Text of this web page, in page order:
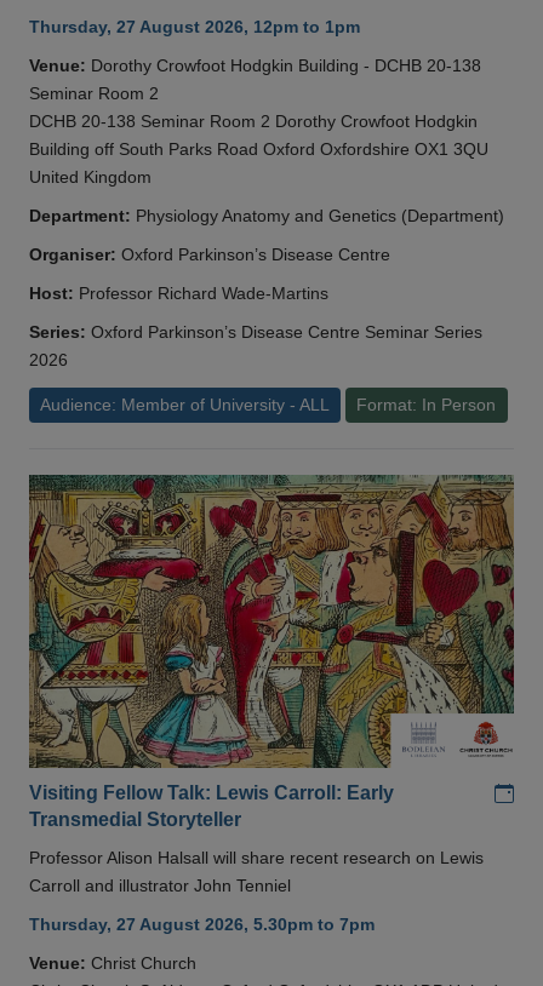
Thursday, 27 August 2026, 12pm to 1pm
Venue: Dorothy Crowfoot Hodgkin Building - DCHB 20-138
Seminar Room 2
DCHB 20-138 Seminar Room 2 Dorothy Crowfoot Hodgkin
Building off South Parks Road Oxford Oxfordshire OX1 3QU
United Kingdom
Department: Physiology Anatomy and Genetics (Department)
Organiser: Oxford Parkinson’s Disease Centre
Host: Professor Richard Wade-Martins
Series: Oxford Parkinson’s Disease Centre Seminar Series
2026
Audience: Member of University - ALL Format: In Person
Visiting Fellow Talk: Lewis Carroll: Early
Transmedial Storyteller
Professor Alison Halsall will share recent research on Lewis
Carroll and illustrator John Tenniel
Thursday, 27 August 2026, 5.30pm to 7pm
Venue: Christ Church